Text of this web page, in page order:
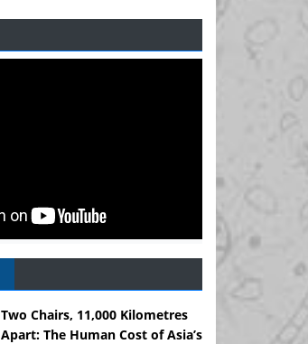
Two Chairs, 11,000 Kilometres
Apart: The Human Cost of Asia’s